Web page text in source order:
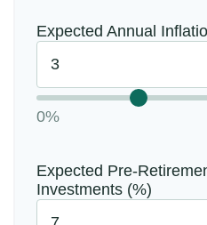
Expected Annual
0%
Expected Pre-
Investments (%)